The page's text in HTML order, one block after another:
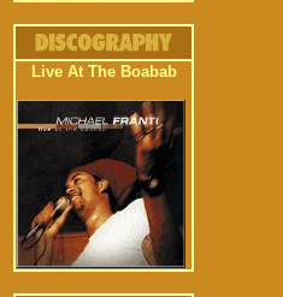
Live At The Boabab